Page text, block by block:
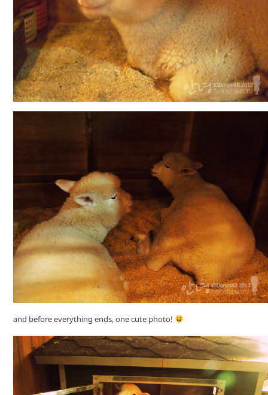
and before everything ends, one cute photo!